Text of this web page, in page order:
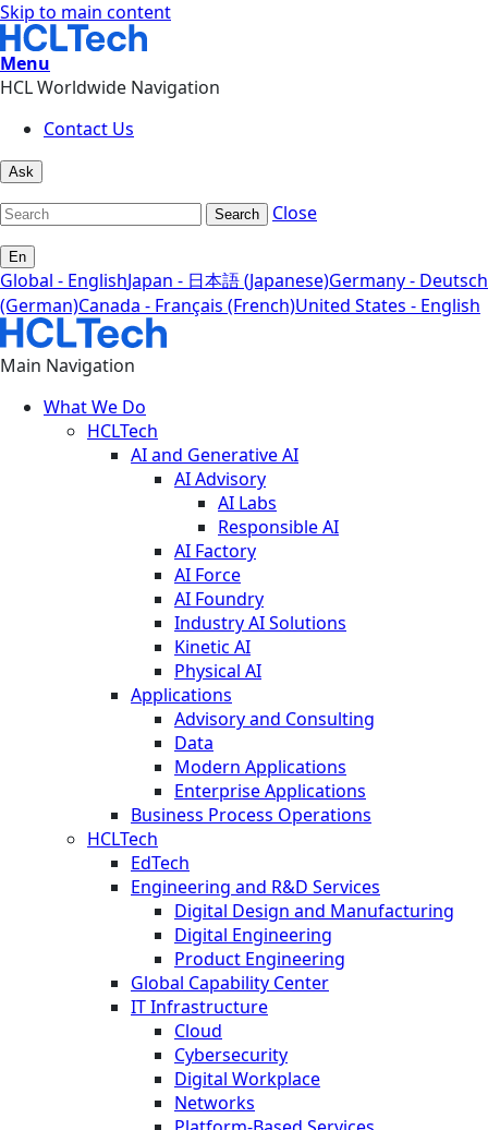
Skip to main content
Menu
HCL Worldwide Navigation
Contact Us
Ask
Search Close
En
Global - EnglishJapan - 日本語 (Japanese)Germany - Deutsch
(German)Canada - Français (French)United States - English
Main Navigation
What We Do
HCLTech
AI and Generative AI
AI Advisory
AI Labs
Responsible AI
AI Factory
AI Force
AI Foundry
Industry AI Solutions
Kinetic AI
Physical AI
Applications
Advisory and Consulting
Data
Modern Applications
Enterprise Applications
Business Process Operations
HCLTech
EdTech
Engineering and R&D Services
Digital Design and Manufacturing
Digital Engineering
Product Engineering
Global Capability Center
IT Infrastructure
Cloud
Cybersecurity
Digital Workplace
Networks